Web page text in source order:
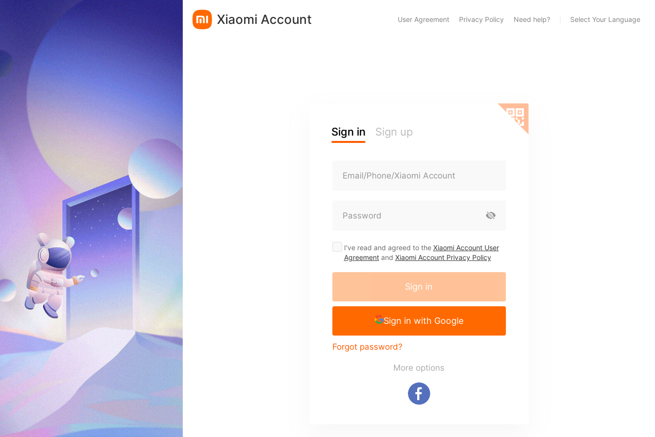
Xiaomi Account User Agreement Privacy Policy Need help? Select Your Language
Sign in Sign up
Email/Phone/Xiaomi Account
Password
I've read and agreed to the Xiaomi Account User
Agreementand Xiaomi Account Privacy Policy
Sign in
Sign in with Google
Forgot password?
More options